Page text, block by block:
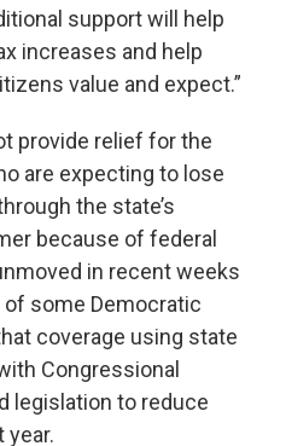
support will help
increases and help
value and expect.”
provide relief for the
are expecting to lose
the state’s
because of federal
in recent weeks
of some Democratic
coverage using state
Congressional
legislation to reduce
year.